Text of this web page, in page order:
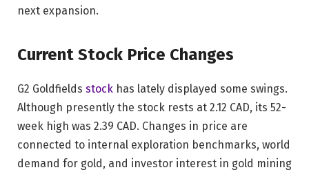
next expansion.
Current Stock Price Changes
G2 Goldfields stock has lately displayed some swings.
Although presently the stock rests at 2.12 CAD, its 52-
week high was 2.39 CAD. Changes in price are
connected to internal exploration benchmarks, world
demand for gold, and investor interest in gold mining